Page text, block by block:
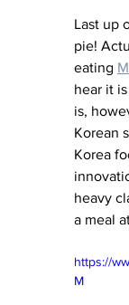
Last up
pie!
eating
hear it
is,
Korean
Korea
heavy
a meal
https://
M